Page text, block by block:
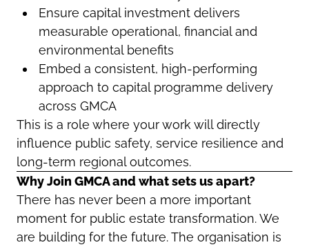
Ensure capital investment delivers
measurable operational, financial and
environmental benefits
Embed a consistent, high-performing
approach to capital programme delivery
across GMCA
This is a role where your work will directly
influence public safety, service resilience and
long-term regional outcomes.
Why Join GMCA and what sets us apart?
There has never been a more important
moment for public estate transformation. We
are building for the future. The organisation is